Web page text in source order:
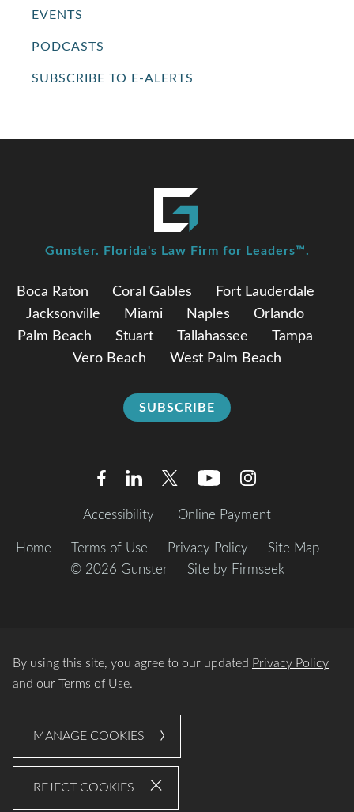
EVENTS
PODCASTS
SUBSCRIBE TO E-ALERTS
Boca Raton Coral Gables
Fort Lauderdale
Jacksonville
Miami Naples
Orlando
Palm Beach
Stuart Tallahassee
Tampa
Vero Beach
West Palm Beach
SUBSCRIBE
Gunster. Florida's Law Firm for Leaders™.
Accessibility Online Payment
Home Terms of Use Privacy Policy
Site Map
© 2026 Gunster
Site by Firmseek
By using this site, you agree to our updated Privacy Policy
and our Terms of Use.
MANAGE COOKIES
REJECT COOKIES